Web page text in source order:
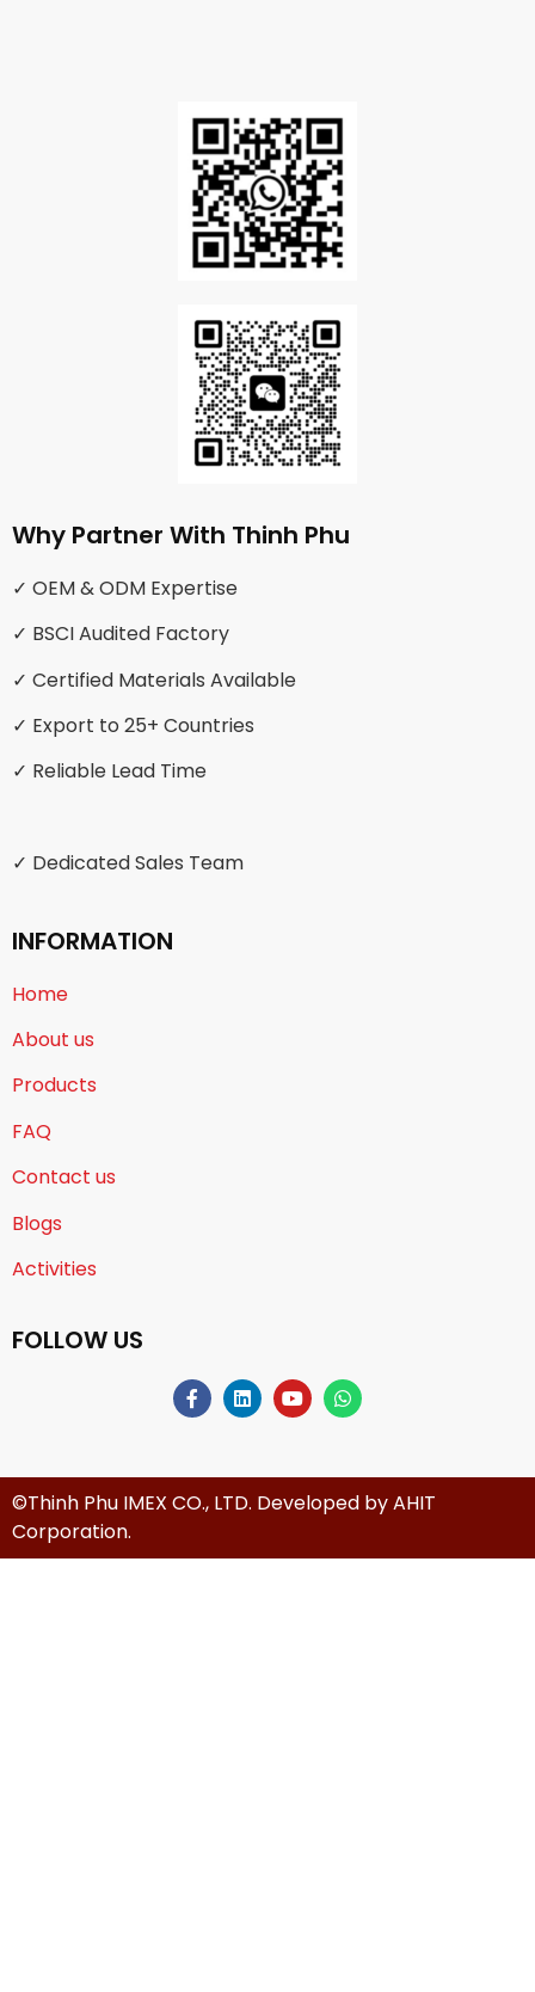
Why Partner With Thinh Phu
✓ OEM & ODM Expertise
✓ BSCI Audited Factory
✓ Certified Materials Available
✓ Export to 25+ Countries
✓ Reliable Lead Time
✓ Dedicated Sales Team
INFORMATION
Home
About us
Products
FAQ
Contact us
Blogs
Activities
FOLLOW US
©Thinh Phu IMEX CO., LTD. Developed byAHIT
Corporation.